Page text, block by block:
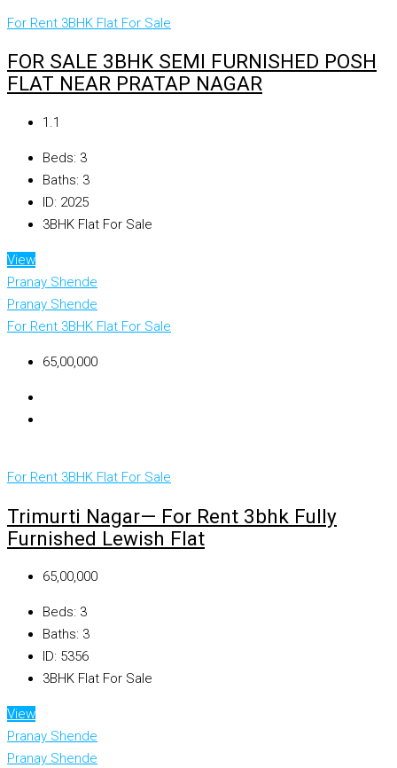
For Rent 3BHK Flat For Sale
FOR SALE 3BHK SEMI FURNISHED POSH
FLAT NEAR PRATAP NAGAR
₹1.1
Beds: 3
Baths: 3
ID: 2025
3BHK Flat For Sale
View
Pranay Shende
Pranay Shende
For Rent 3BHK Flat For Sale
₹65,00,000
For Rent 3BHK Flat For Sale
Trimurti Nagar— For Rent 3bhk Fully
Furnished Lewish Flat
₹65,00,000
Beds: 3
Baths: 3
ID: 5356
3BHK Flat For Sale
View
Pranay Shende
Pranay Shende